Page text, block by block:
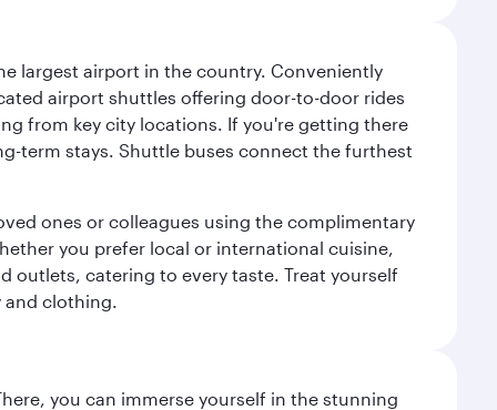
largest airport in the country. Conveniently
airport shuttles offering door-to-door rides
from key city locations. If you're getting there
term stays. Shuttle buses connect the furthest
ones or colleagues using the complimentary
you prefer local or international cuisine,
outlets, catering to every taste. Treat yourself
and clothing.
you can immerse yourself in the stunning